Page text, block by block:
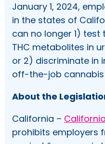
January 1, 2024,
in the states of
can no longer 1)
THC metabolites in
or 2) discriminate in
off-the-job cannabis
About the
California –
prohibits employers